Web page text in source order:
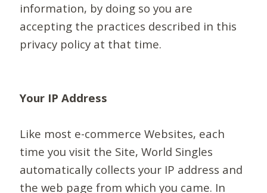
information, by doing so you are
accepting the practices described in this
privacy policy at that time.
Your IP Address
Like most e-commerce Websites, each
time you visit the Site, World Singles
automatically collects your IP address and
the web page from which you came. In